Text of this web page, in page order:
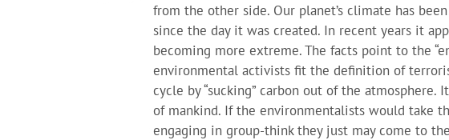
from the other side. Our planet’s climate has
since the day it was created. In recent years it
becoming more extreme. The facts point to the
environmental activists fit the definition of
cycle by “sucking” carbon out of the
of mankind. If the environmentalists would take
engaging in group-think they just may come to